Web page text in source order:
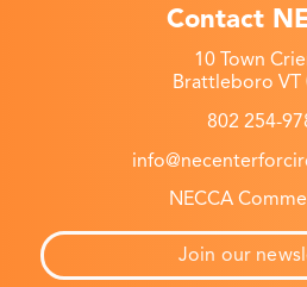
Contact
10 Town
Brattleboro VT
802 254-
NECCA
Join our